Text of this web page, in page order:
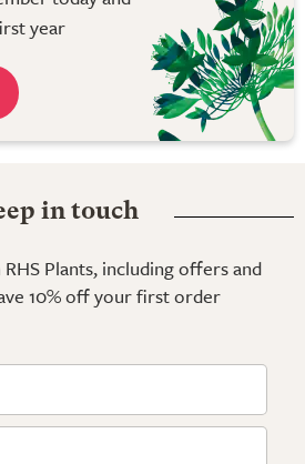
year
in touch
Plants, including offers and
10% off your first order